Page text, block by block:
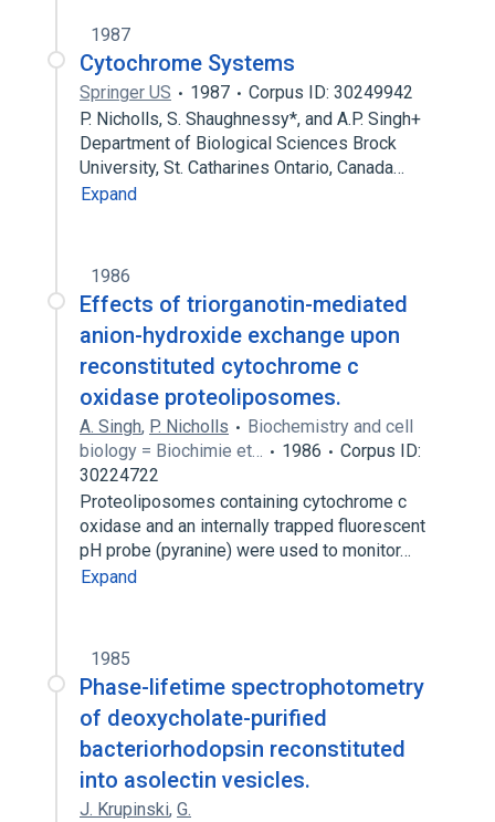
1987
Cytochrome Systems
Springer US 1987
Corpus ID: 30249942
P. Nicholls, S. Shaughnessy*, and A.P. Singh+
Department of Biological Sciences Brock
University, St. Catharines Ontario, Canada…
Expand
1986
Effects of triorganotin-mediated
anion-hydroxide exchange upon
reconstituted cytochrome c
oxidase proteoliposomes.
A. Singh, P. Nicholls
Biochemistry and cell
biology = Biochimie et…
1986
Corpus ID:
30224722
Proteoliposomes containing cytochrome c
oxidase and an internally trapped fluorescent
pH probe (pyranine) were used to monitor…
Expand
1985
Phase-lifetime spectrophotometry
of deoxycholate-purified
bacteriorhodopsin reconstituted
into asolectin vesicles.
J. Krupinski, G.